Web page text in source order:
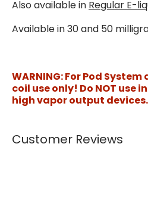
Also available in Regular E-
Available in 30 and 50
WARNING: For Pod
coil use only! Do NOT use
high vapor output devices.
Customer Reviews